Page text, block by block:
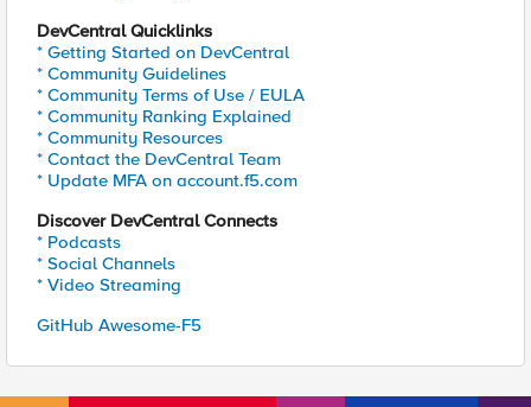
DevCentral Quicklinks
* Getting Started on DevCentral
* Community Guidelines
* Community Terms of Use / EULA
* Community Ranking Explained
* Community Resources
* Contact the DevCentral Team
* Update MFA on account.f5.com
Discover DevCentral Connects
* Podcasts
* Social Channels
* Video Streaming
GitHub Awesome-F5